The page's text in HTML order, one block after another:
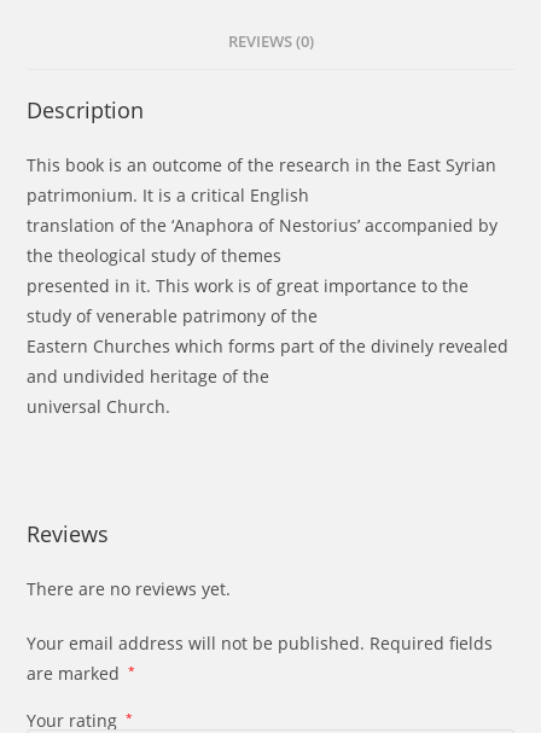
REVIEWS (0)
Description
This book is an outcome of the research in the East Syrian
patrimonium. It is a critical English
translation of the ‘Anaphora of Nestorius’ accompanied by
the theological study of themes
presented in it. This work is of great importance to the
study of venerable patrimony of the
Eastern Churches which forms part of the divinely revealed
and undivided heritage of the
universal Church.
Reviews
There are no reviews yet.
Your email address will not be published. Required fields
are marked
*
Your rating *